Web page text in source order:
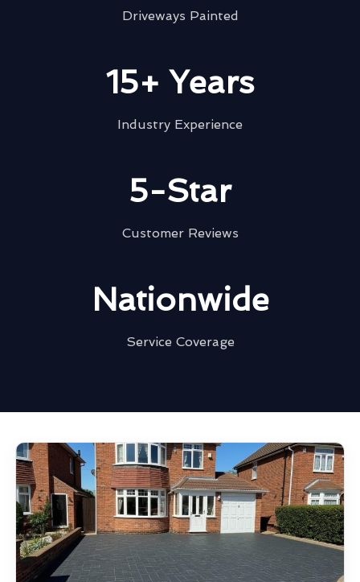
Driveways Painted
15+ Years
Industry Experience
5-Star
Customer Reviews
Nationwide
Service Coverage